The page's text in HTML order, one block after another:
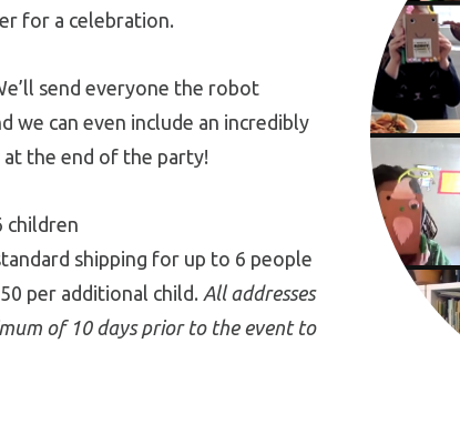
for a celebration.
send everyone the robot
we can even include an incredibly
the end of the party!
children
shipping for up to 6 people
per additional child. All addresses
of 10 days prior to the event to